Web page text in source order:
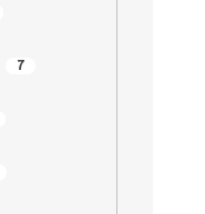
7